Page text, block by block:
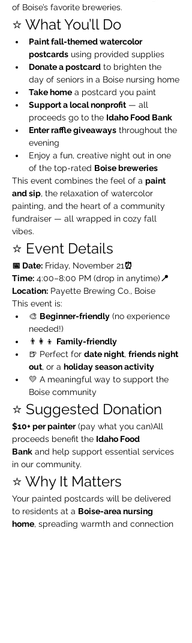
of Boise’s favorite breweries.
⭐️ What You’ll Do
Paint fall-themed watercolor
postcards using provided supplies
Donate a postcard to brighten the
day of seniors in a Boise nursing home
Take home a postcard you paint
Support a local nonprofit — all
proceeds go to the Idaho Food Bank
Enter raffle giveaways throughout the
evening
Enjoy a fun, creative night out in one
of the top-rated Boise breweries
This event combines the feel of a paint
and sip, the relaxation of watercolor
painting, and the heart of a community
fundraiser — all wrapped in cozy fall
vibes.
⭐️ Event Details
📅 Date: Friday, November 21⏰
Time: 4:00–8:00 PM (drop in anytime)📍
Location: Payette Brewing Co., Boise
This event is:
🎨 Beginner-friendly (no experience
needed!)
👨‍👩‍👦 Family-friendly
🍺 Perfect for date night, friends night
out, or a holiday season activity
💛 A meaningful way to support the
Boise community
⭐️ Suggested Donation
$10+ per painter (pay what you can)All
proceeds benefit the Idaho Food
Bank and help support essential services
in our community.
⭐️ Why It Matters
Your painted postcards will be delivered
to residents at a Boise-area nursing
home, spreading warmth and connection